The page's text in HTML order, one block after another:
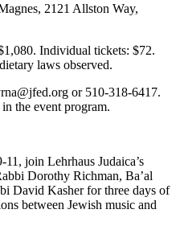
2121 Allston Way,
Individual tickets: $72.
laws observed.
or 510-318-6417.
the event program.
11, join Lehrhaus Judaica’s
Dorothy Richman, Ba’al
David Kasher for three days of
between Jewish music and